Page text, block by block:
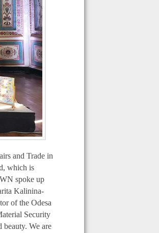
and Trade in
which is
spoke up
Kalinina-
of the Odesa
Security
beauty. We are